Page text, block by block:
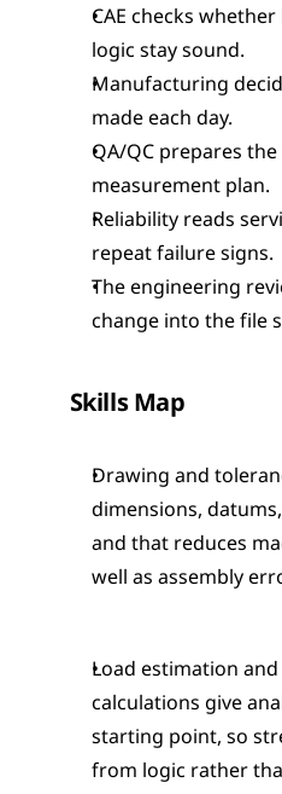
CAE checks
logic stay sound.
Manufacturing
made each day.
QA/QC prepares
measurement plan.
Reliability reads
repeat failure signs.
The engineering
change into the file
Skills Map
Drawing and
dimensions,
and that reduces
well as assembly
Load estimation
calculations give
starting point, so
from logic rather